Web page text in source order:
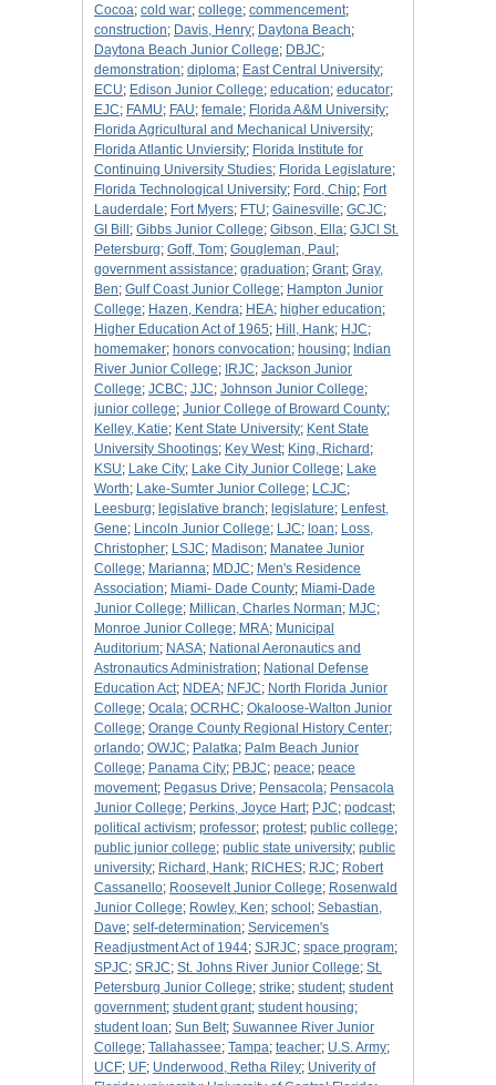
Cocoa; cold war; college; commencement;
construction; Davis, Henry; Daytona Beach;
Daytona Beach Junior College; DBJC;
demonstration; diploma; East Central University;
ECU; Edison Junior College; education; educator;
EJC; FAMU; FAU; female; Florida A&M University;
Florida Agricultural and Mechanical University;
Florida Atlantic Unviersity; Florida Institute for
Continuing University Studies; Florida Legislature;
Florida Technological University; Ford, Chip; Fort
Lauderdale; Fort Myers; FTU; Gainesville; GCJC;
GI Bill ; Gibbs Junior College; Gibson, Ella; GJCl St.
Petersburg; Goff, Tom; Gougleman, Paul ;
government assistance; graduation; Grant; Gray,
Ben; Gulf Coast Junior College; Hampton Junior
College; Hazen, Kendra; HEA; higher education;
Higher Education Act of 1965; Hill, Hank; HJC;
homemaker; honors convocation; housing; Indian
River Junior College; IRJC; Jackson Junior
College; JCBC; JJC; Johnson Junior College;
junior college; Junior College of Broward County;
Kelley, Katie; Kent State University; Kent State
University Shootings; Key West; King, Richard ;
KSU; Lake City; Lake City Junior College; Lake
Worth; Lake-Sumter Junior College; LCJC;
Leesburg; legislative branch; legislature; Lenfest,
Gene; Lincoln Junior College; LJC; loan; Loss,
Christopher; LSJC; Madison; Manatee Junior
College; Marianna; MDJC; Men's Residence
Association; Miami- Dade County; Miami-Dade
Junior College; Millican, Charles Norman; MJC;
Monroe Junior College; MRA; Municipal
Auditorium; NASA; National Aeronautics and
Astronautics Administration; National Defense
Education Act; NDEA; NFJC; North Florida Junior
College; Ocala; OCRHC; Okaloose-Walton Junior
College; Orange County Regional History Center;
orlando; OWJC; Palatka; Palm Beach Junior
College; Panama City; PBJC; peace; peace
movement; Pegasus Drive; Pensacola; Pensacola
Junior College; Perkins, Joyce Hart; PJC; podcast;
political activism; professor; protest; public college;
public junior college; public state university; public
university; Richard, Hank; RICHES; RJC; Robert
Cassanello; Roosevelt Junior College; Rosenwald
Junior College; Rowley, Ken; school ; Sebastian,
Dave; self-determination; Servicemen's
Readjustment Act of 1944; SJRJC; space program;
SPJC; SRJC; St. Johns River Junior College; St.
Petersburg Junior College; strike; student; student
government; student grant; student housing;
student loan; Sun Belt; Suwannee River Junior
College; Tallahassee; Tampa; teacher; U.S. Army;
UCF; UF; Underwood, Retha Riley; Univerity of